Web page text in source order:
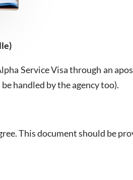
Service Visa through an
handled by the agency too).
This document should be